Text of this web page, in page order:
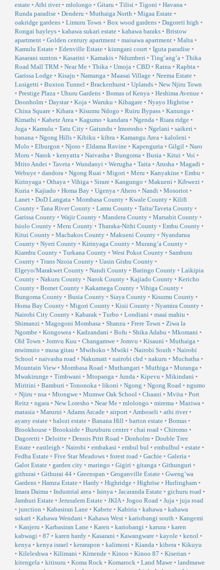
estate • Athi river• mlolongo • Gitaru • Tilisi • Tigoni • Havana •
Runda paradise • Denderu • Muthaiga North • Migaa Estate •
oakridge gardens • Limuru Town • Box wood gardens • Dagoreti high •
Rongai bayleys • kahawa sukari estate • kahawa baraks • Bristow
apartment • Golden century apartment • maisawa apartment • Malta •
Kamulu Estate • Edenville Estate • kiungani court • Iguta paradise •
Kasarani sunton • Kasarini • Kamakis • Ndumberi • Ting’ang’a • Thika
Road Mall TRM • Near Me • Thika • Umoja • CBD • Ratna • Raphta •
Garissa Lodge • Kisaju • Namanga • Maasai Village • Neema Estate •
Lusigetti • Buxton Tunnel • Brackenhurst • Uplands • New Njiru Town
• Prestige Plaza • Uhuru Gardens • Bomas of Kenya • Heshima Avenue •
Doonholm • Daystar• Koja • Waruku • Kibagare • Nyayo Highrise •
China Square • Kihara • Kisumu Ndogo • Ruiru Bypass • Kanunga •
Kimathi • Kabete Area • Kagumo • kandara • Ngenda • Riara ridge •
Juga • Kamulu • Tatu City • Gatundu • Imorosho • Ngelani • saikeri •
banana • Ngong Hills • Kibiku • kibra • Kamangu Area • kaloleni •
Molo • Elburgon • Njoro • Eldama Ravine • Kapenguria • Gilgil • Naro
Moru • Narok • kenyatta • Naivasha • Bungoma • Busia • Kitui • Voi •
Mtito Andei • Taveta • Wundanyi • Werugha • Taita • Arusha • Magadi •
Webuye • dandora • Ngong Ruai • Migori • Meru • Kanyakine • Embu •
Kirinyaga • Othaya • Vihiga • Sirare • Kangungo • Makueni • Kibwezi •
Kuria • Kajiado • Homa Bay • Ugenya • Ahero • Nandi • Mosoriot •
Lanet • DoD Langata • Mombasa County • Kwale County • Kilifi
County • Tana River County • Lamu County • Taita/Taveta County •
Garissa County • Wajir County • Mandera County • Marsabit County •
Isiolo County • Meru County • Tharaka-Nithi County • Embu County •
Kitui County • Machakos County • Makueni County • Nyandarua
County • Nyeri County • Kirinyaga County • Murang’a County •
Kiambu County • Turkana County • West Pokot County • Samburu
County • Trans Nzoia County • Uasin Gishu County •
Elgeyo/Marakwet County • Nandi County • Baringo County • Laikipia
County • Nakuru County • Narok County • Kajiado County • Kericho
County • Bomet County • Kakamega County • Vihiga County •
Bungoma County • Busia County • Siaya County • Kisumu County •
Homa Bay County • Migori County • Kisii County • Nyamira County •
Nairobi City County • Kabarak • Turbo • Londiani • maai mahiu •
Shimanzi • Magogoni Mombasa • Shanzu • Frere Town • Ziwa la
Ngombe • Kongowea • Kadzandani • Bofu • Shika Adabu • Mkomani •
Old Town • Jomvu Kuu • Changamwe • Jomvu • Kisauni • Muthaiga •
mwimuto • musa gitau • Mwihoko • Mwiki • Nairobi South • Nairobi
School • naivasha road • Nakumatt • nairobi cbd • nakuru • Muchatha •
Mountain View • Mombasa Road • Muthangari • Muthiga • Muranga •
Mwakirunge • Timbwani • Mtopanga • Junda • Kipevu • Mikindani •
Miritini • Bamburi • Tononoka • likoni • Ngong • Ngong Road • ngumo
• Njiru • nsa • Mtongwe • Mumwe Oak School • Chaani • Mvita • Port
Reitz • ngara • New Loresho • Near Me • mlolongo • mirema • Maziwa •
matasia • Marurui • Adams Arcade • airport • Amboseli • athi river•
ayany estate • balozi estate • Banana Hill • barton estate • Bomas •
Brookhouse • Brookside • Buruburu center• chai road • Chiromo •
Dagoretti • Deloitte • Dennis Pritt Road • Donholm • Double Tree
Estate • eastleigh • Nairobi • embakasi • embul bul • embulbul • estate •
Fedha Estate • Five Star Meadows • forest road • Gachie • Galeria •
Galot Estate • garden city • maringo • Gigiri • gitanga • Githunguri •
githurai • Githurai 44 • Greenspan • Groganville Estate • Gweng’wa
Gardens • Hamza Estate • Hardy • Highridge • Highrise • Hurlingham •
Imara Daima • Industrial area • Isinya • Jacaranda Estate • gichuru road •
Jamhuri Estate • Jerusalem Estate • JKIA• Jogoo Road • Juja • juja road
• junction • Kabasiran Lane • Kabete • Kabiria • kahawa • kahawa
sukari • Kahawa Wendani • Kahawa West • kariobangi south • Kangemi
• Kanjeru • Karbasiran Lane • Karen • kariobangi • karura • karen
kabwagi • 87 • karen hardy • Kasarani • Kawangware • kayole • kenol •
kenya • kenya israel • kerarapon • kalimoni • Kianda • kibera • Kikuyu
• Kileleshwa • Kilimani • Kimende • Kinoo • Kinoo 87 • Kiserian •
kitengela • kitisuru • Koma Rock • Komarock • Land Mawe • landmawe